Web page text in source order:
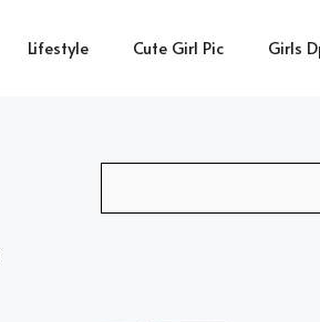
Lifestyle Cute Girl Pic Girls